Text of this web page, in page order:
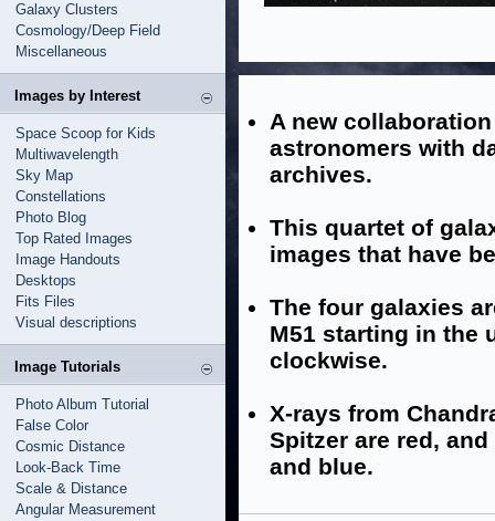
Galaxy Clusters
Cosmology/Deep Field
Miscellaneous
Images by Interest
Space Scoop for Kids
Multiwavelength
Sky Map
Constellations
Photo Blog
Top Rated Images
Image Handouts
Desktops
Fits Files
Visual descriptions
Image Tutorials
Photo Album Tutorial
False Color
Cosmic Distance
Look-Back Time
Scale & Distance
Angular Measurement
A new
astronomers with
archives.
This quartet of
images that have
The four galaxies
M51 starting in the
clockwise.
X-rays from
Spitzer are red,
and blue.